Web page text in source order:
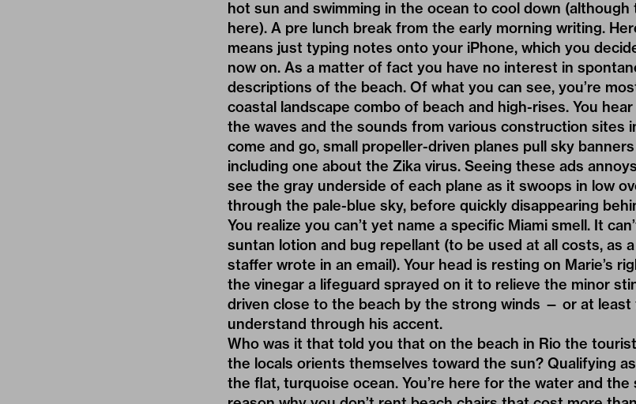
hot sun and swimming in the ocean to cool down
here). A pre lunch break from the early morning writing.
means just typing notes onto your iPhone, which you
now on. As a matter of fact you have no interest in
descriptions of the beach. Of what you can see, you’re
coastal landscape combo of beach and high-rises. You
the waves and the sounds from various construction sites
come and go, small propeller-driven planes pull sky
including one about the Zika virus. Seeing these ads
see the gray underside of each plane as it swoops in low
through the pale-blue sky, before quickly disappearing
You realize you can’t yet name a specific Miami smell. It
suntan lotion and bug repellant (to be used at all costs, as
staffer wrote in an email). Your head is resting on Marie’s
the vinegar a lifeguard sprayed on it to relieve the minor
driven close to the beach by the strong winds — or at least
understand through his accent.
Who was it that told you that on the beach in Rio the
the locals orients themselves toward the sun? Qualifying
the flat, turquoise ocean. You’re here for the water and the